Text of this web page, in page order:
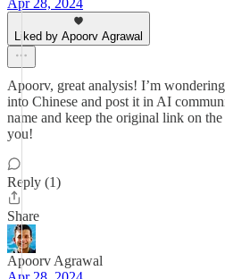
Apr 28, 2024
Liked by Apoorv Agrawal
Apoorv, great analysis! I’m
into Chinese and post it in AI
name and keep the original link on
you!
Reply (1)
Share
Apoorv Agrawal